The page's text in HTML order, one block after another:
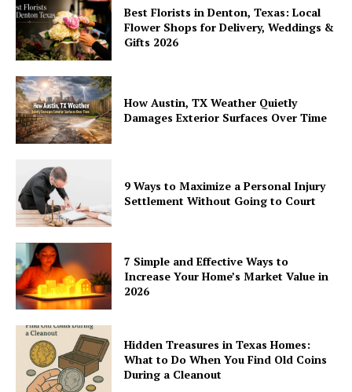
Best Florists in Denton, Texas: Local
Flower Shops for Delivery, Weddings &
Gifts 2026
How Austin, TX Weather Quietly
Damages Exterior Surfaces Over Time
9 Ways to Maximize a Personal Injury
Settlement Without Going to Court
7 Simple and Effective Ways to
Increase Your Home’s Market Value in
2026
Hidden Treasures in Texas Homes:
What to Do When You Find Old Coins
During a Cleanout